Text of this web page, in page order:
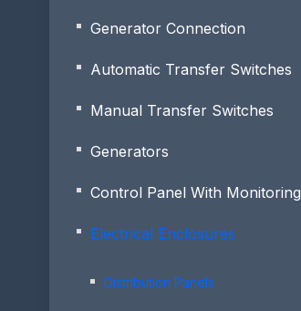
Generator Connection
Automatic Transfer Switches
Manual Transfer Switches
Generators
Control Panel With Monitoring
Electrical Enclosures
Distribution Panels